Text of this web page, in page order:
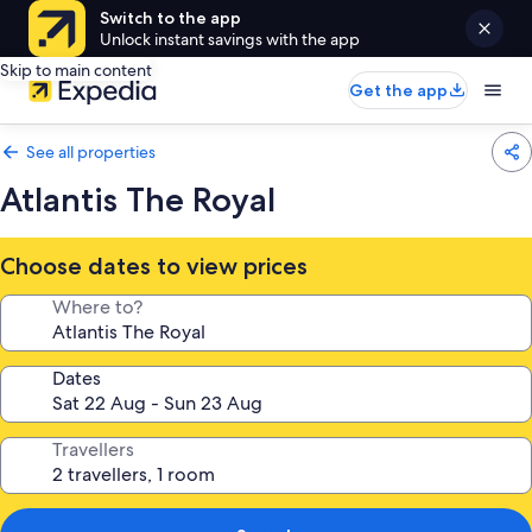
Switch to the app
Unlock instant savings with the app
Skip to main content
Get the app
See all properties
Atlantis The Royal
Choose dates to view prices
Where to?
Dates
Travellers